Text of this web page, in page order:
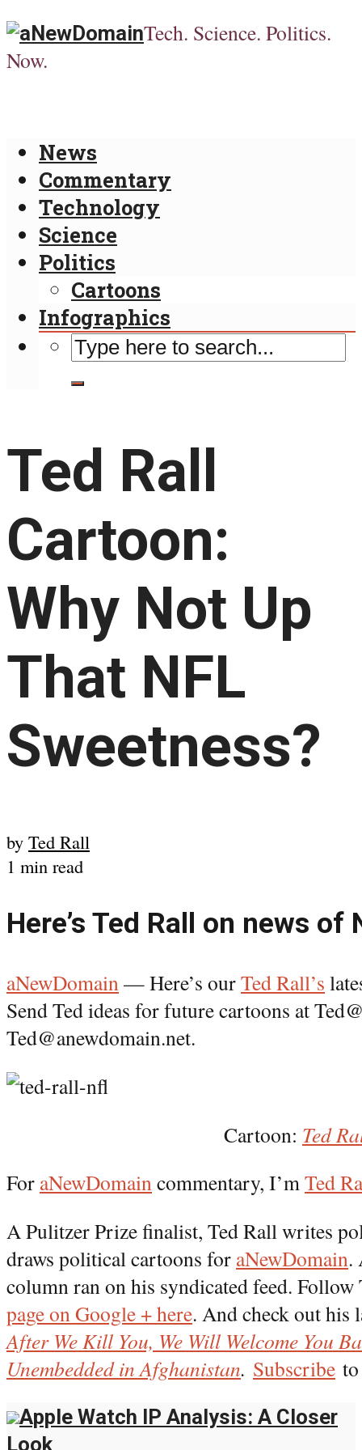
Tech. Science. Politics.
Now.
News
Commentary
Technology
Science
Politics
Cartoons
Infographics
Ted Rall
Cartoon:
Why Not Up
That NFL
Sweetness?
by Ted Rall
1 min read
Here’s Ted Rall on news of
aNewDomain— Here’s ourTed Rall’s
Send Ted ideas for future cartoons at
Ted@anewdomain.net.
Cartoon: Ted
For aNewDomaincommentary, I’mTed
A Pulitzer Prize finalist, Ted Rall writes
draws political cartoons for aNewDomain.
column ran on his syndicated feed.
page on Google + here. And check out his
After We Kill You, We Will Welcome You
Unembedded in Afghanistan. Subscribe
Apple Watch IP Analysis: A Closer
Look